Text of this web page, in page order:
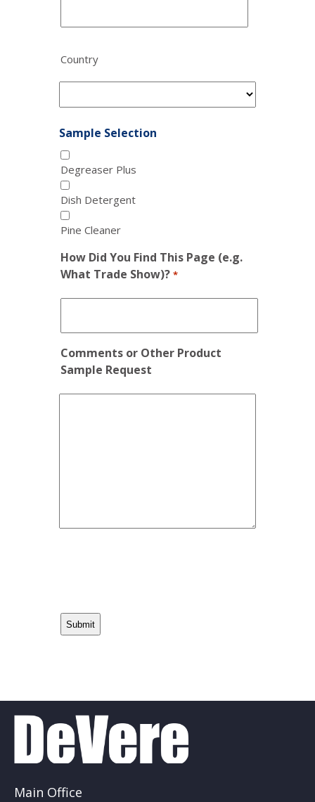
Country
Sample Selection
Degreaser Plus
Dish Detergent
Pine Cleaner
How Did You Find This Page (e.g.
What Trade Show)? *
Comments or Other Product
Sample Request
Main Office